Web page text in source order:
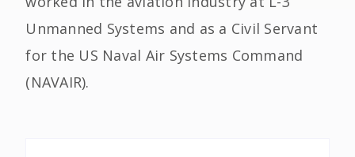
Unmanned Systems and as a Civil Servant
for the US Naval Air Systems Command
(NAVAIR).